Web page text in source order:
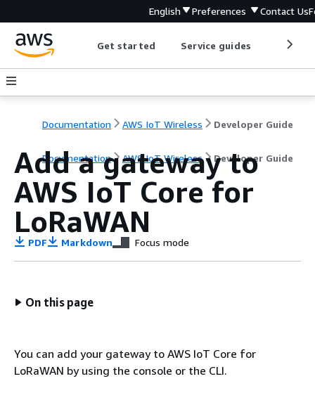
English Preferences Contact Us
Get started Service guides
Documentation AWS IoT Wireless Developer Guide
Documentation AWS IoT Wireless Developer Guide
Add a gateway to
AWS IoT Core for
LoRaWAN
PDF Markdown Focus mode
On this page
You can add your gateway to AWS IoT Core for
LoRaWAN by using the console or the CLI.